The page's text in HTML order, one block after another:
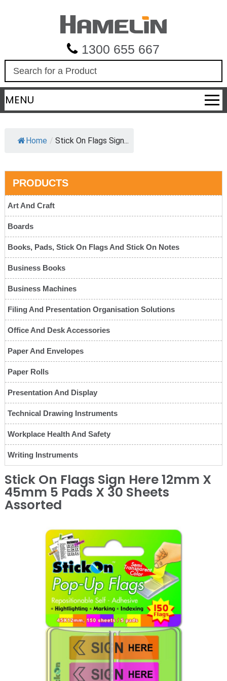
1300 655 667
a
r
c
MENU
Home / Stick On Flags Sign...
PRODUCTS
Art And Craft
Boards
Books, Pads, Stick On Flags And Stick On Notes
Business Books
Business Machines
Filing And Presentation Organisation Solutions
Office And Desk Accessories
Paper And Envelopes
Paper Rolls
Presentation And Display
Technical Drawing Instruments
Workplace Health And Safety
Writing Instruments
Stick On Flags Sign Here 12mm X
45mm 5 Pads X 30 Sheets
Assorted